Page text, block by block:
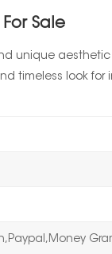
Sale
unique
timeless look for